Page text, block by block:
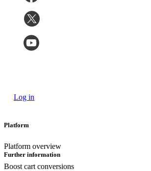
Log in
Platform
Platform overview
Boost cart conversions
Further information